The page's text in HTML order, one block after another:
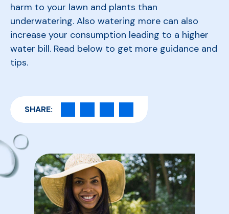
harm to your lawn and plants than
underwatering. Also watering more can also
increase your consumption leading to a higher
water bill. Read below to get more guidance and
tips.
SHARE: